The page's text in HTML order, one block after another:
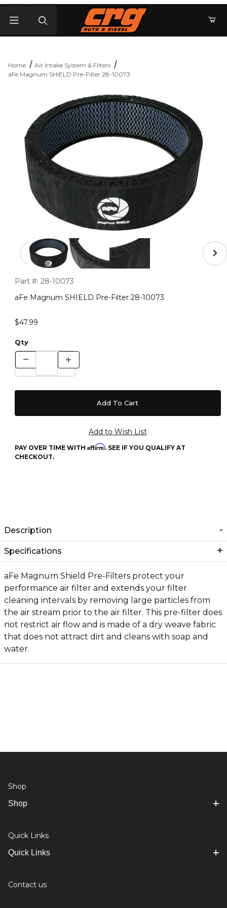
Home
Air Intake System & Filters
aFe Magnum SHIELD Pre-Filter 28-10073
Thumbnail Filmstrip of aFe Magnum SHIELD Pre-Filter
Purchase aFe Magnum SHIELD Pre-Filter 28-10073
Part #: 28-10073
aFe Magnum SHIELD Pre-Filter 28-10073
$47.99
Qty
PAY OVER TIME WITH Affirm. SEE IF YOU QUALIFY AT
CHECKOUT.
Description
Specifications
aFe Magnum Shield Pre-Filters protect your
performance air filter and extends your filter
cleaning intervals by removing large particles from
the air stream prior to the air filter. This pre-filter does
not restrict air flow and is made of a dry weave fabric
that does not attract dirt and cleans with soap and
water.
Shop
Shop
Quick Links
Quick Links
Contact us